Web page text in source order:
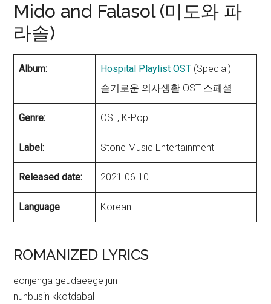
Mido and Falasol (미도와 파
라솔)
Album: Hospital Playlist OST (Special)
슬기로운 의사생활 OST 스페셜
Genre: OST, K-Pop
Label: Stone Music Entertainment
Released date: 2021.06.10
Language: Korean
ROMANIZED LYRICS
eonjenga geudaeege jun
nunbusin kkotdabal